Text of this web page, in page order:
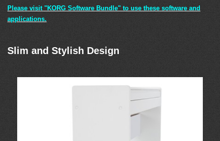
Please visit "KORG Software Bundle" to use these software and
applications.
Slim and Stylish Design